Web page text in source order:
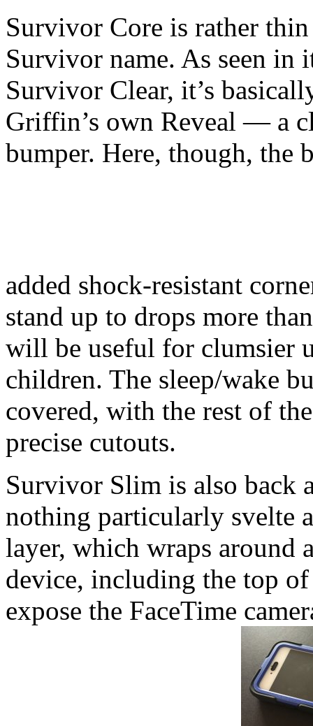
Survivor Core is rather
Survivor name. As seen in
Survivor Clear, it’s
Griffin’s own Reveal — a
bumper. Here, though, the
added shock-resistant
stand up to drops more
will be useful for clumsier
children. The sleep/wake
covered, with the rest of
precise cutouts.
Survivor Slim is also back
nothing particularly svelte
layer, which wraps around
device, including the top
expose the FaceTime